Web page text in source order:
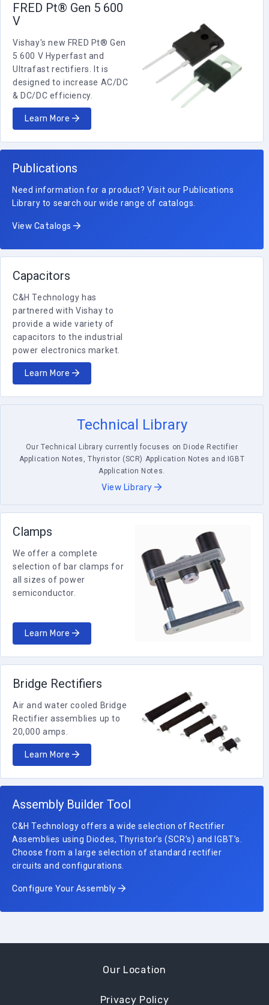
FRED Pt® Gen 5 600
V
Vishay's new FRED Pt® Gen
5 600 V Hyperfast and
Ultrafast rectifiers. It is
designed to increase AC/DC
& DC/DC efficiency.
Learn More
Publications
Need information for a product? Visit our Publications
Library to search our wide range of catalogs.
View Catalogs
Capacitors
C&H Technology has
partnered with Vishay to
provide a wide variety of
capacitors to the industrial
power electronics market.
Learn More
Technical Library
Our Technical Library currently focuses on Diode Rectifier
Application Notes, Thyristor (SCR) Application Notes and IGBT
Application Notes.
View Library
Clamps
We offer a complete
selection of bar clamps for
all sizes of power
semiconductor.
Learn More
Bridge Rectifiers
Air and water cooled Bridge
Rectifier assemblies up to
20,000 amps.
Learn More
Assembly Builder Tool
C&H Technology offers a wide selection of Rectifier
Assemblies using Diodes, Thyristor’s (SCR’s) and IGBT’s.
Choose from a large selection of standard rectifier
circuits and configurations.
Configure Your Assembly
Our Location
Privacy Policy